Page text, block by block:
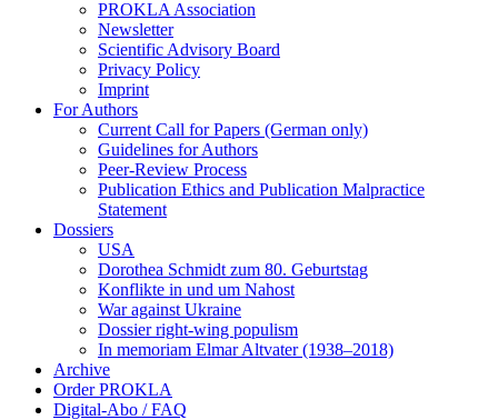
PROKLA Association
Newsletter
Scientific Advisory Board
Privacy Policy
Imprint
For Authors
Current Call for Papers (German only)
Guidelines for Authors
Peer-Review Process
Publication Ethics and Publication Malpractice
Statement
Dossiers
USA
Dorothea Schmidt zum 80. Geburtstag
Konflikte in und um Nahost
War against Ukraine
Dossier right-wing populism
In me­mo­ri­am Elmar Altvater (1938–2018)
Archive
Order PROKLA
Digital-Abo / FAQ